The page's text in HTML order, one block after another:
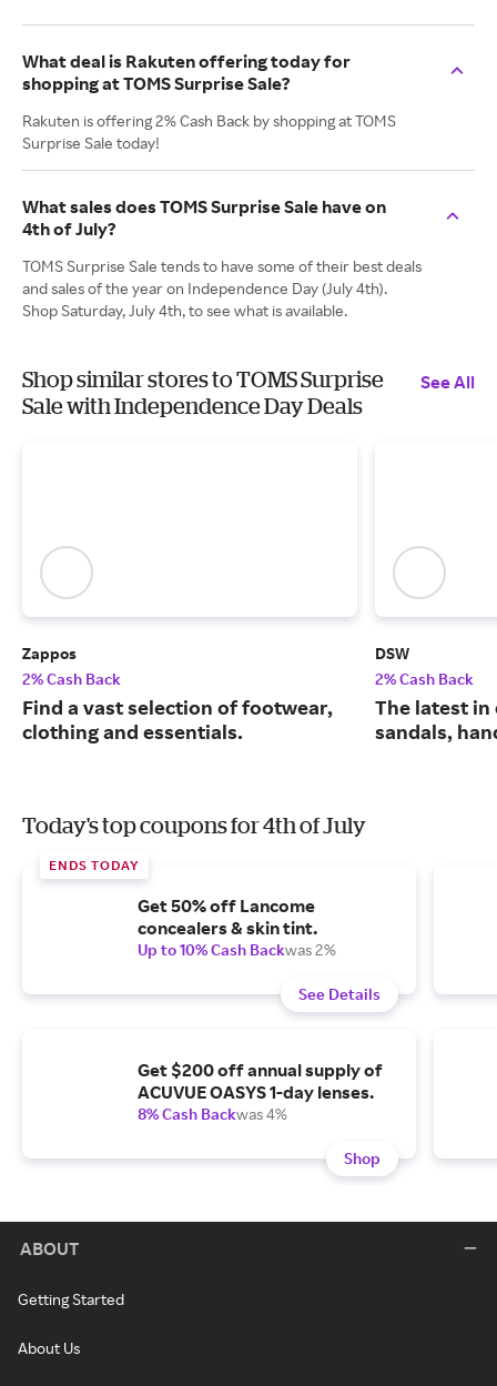
What deal is Rakuten offering today for
shopping at TOMS Surprise Sale?
Rakuten is offering 2% Cash Back by shopping at TOMS
Surprise Sale today!
What sales does TOMS Surprise Sale have on
4th of July?
TOMS Surprise Sale tends to have some of their best deals
and sales of the year on Independence Day (July 4th).
Shop Saturday, July 4th, to see what is available.
Shop similar stores to TOMS Surprise
Sale with Independence Day Deals
See All
Zappos
2% Cash Back
Find a vast selection of footwear,
clothing and essentials.
DSW
2% Cash Back
The latest in
sandals,
Today's top coupons for 4th of July
ENDS TODAY
Get 50% off Lancome
concealers & skin tint.
Up to 10% Cash Backwas 2%
See Details
Get $200 off annual supply of
ACUVUE OASYS 1-day lenses.
8% Cash Backwas 4%
Shop
ABOUT
Getting Started
About Us